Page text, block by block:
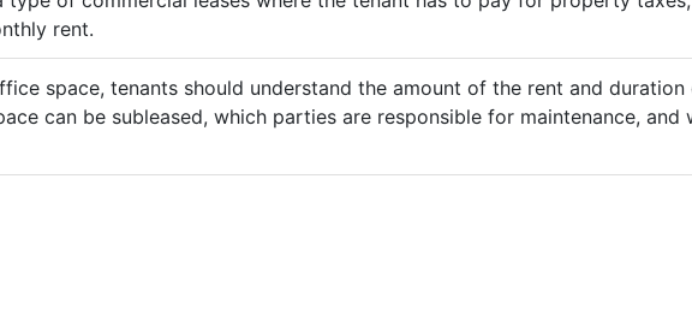
rent.
space, tenants should understand the amount of the rent and duration
can be subleased, which parties are responsible for maintenance, and